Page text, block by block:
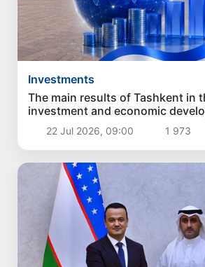
Investments
The main results of Tashkent in
investment and economic
first six months of 2026
22 Jul 2026, 09:00 1 973